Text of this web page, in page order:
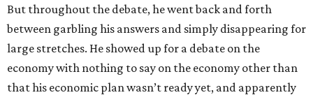
But throughout the debate, he went back and forth
between garbling his answers and simply disappearing for
large stretches. He showed up for a debate on the
economy with nothing to say on the economy other than
that his economic plan wasn’t ready yet, and apparently